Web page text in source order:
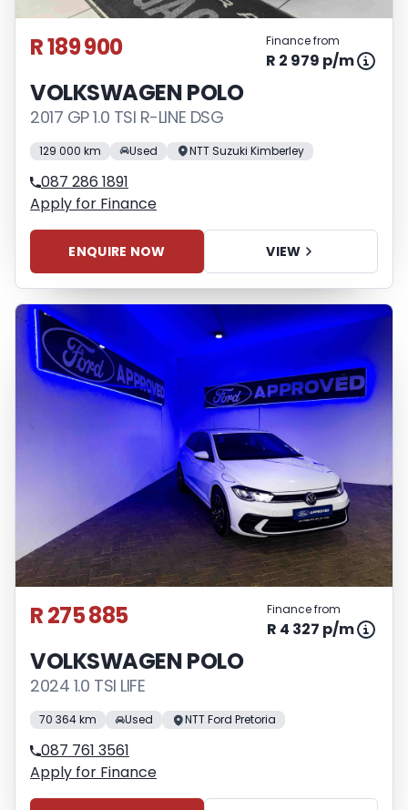
R 189 900 Finance from
R 2 979 p/m
VOLKSWAGEN POLO
2017 GP 1.0 TSI R-LINE DSG
129 000 km Used NTT Suzuki Kimberley
087 286 1891
Apply for Finance
ENQUIRE NOW VIEW
R 275 885 Finance from
R 4 327 p/m
VOLKSWAGEN POLO
2024 1.0 TSI LIFE
70 364 km Used NTT Ford Pretoria
087 761 3561
Apply for Finance